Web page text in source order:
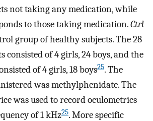
not taking any medication, while
to those taking medication.Ctrl
group of healthy subjects. The 28
consisted of 4 girls, 24 boys, and the
of 4 girls, 18 boys25. The
was methylphenidate. The
was used to record oculometrics
of 1 kHz25. More specific